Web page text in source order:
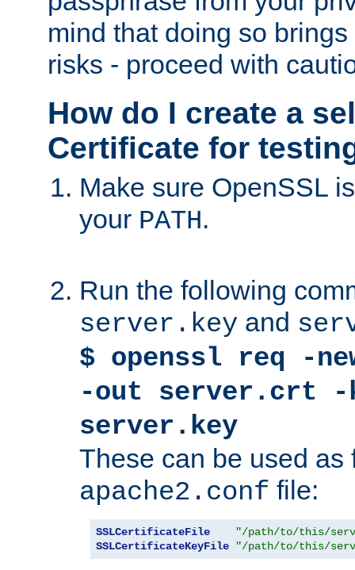
mind that doing so
risks - proceed with
How do I create a
Certificate for
Make sure OpenSSL
your PATH.
Run the following
server.key and
$ openssl req -
-out server.crt -
server.key
These can be used as
apache2.conf file:
SSLCertificateFile
"/path/to/this/
SSLCertificateKeyFile
"/path/to/this/